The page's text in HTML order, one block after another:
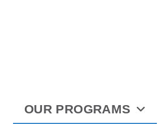
OUR PROGRAMS